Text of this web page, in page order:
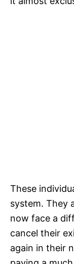
These
system. They
now face a
cancel their
again in their